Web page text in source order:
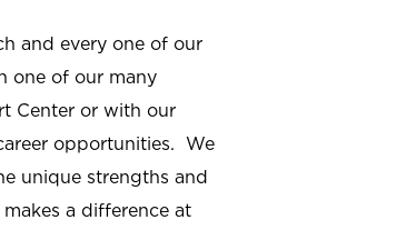
and every one of our
one of our many
Center or with our
opportunities. We
unique strengths and
a difference at